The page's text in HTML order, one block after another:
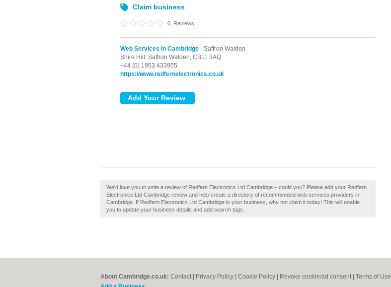
Claim business
0 Reviews
Web Services in Cambridge - Saffron Walden
Shire Hill, Saffron Walden, CB11 3AQ
+44 (0) 1953 433955
https://www.redfernelectronics.co.uk
We'd love you to write a review of Redfern Electronics Ltd Cambridge – could you? Please add your Redfern
Electronics Ltd Cambridge review and help create a directory of recommended web services providers in
Cambridge. If Redfern Electronics Ltd Cambridge is your business, why not claim it today! This will enable
you to update your business details and add search tags.
About Cambridge.co.uk: Contact Privacy Policy Cookie Policy Revoke cookie/ad consent | Terms of Use